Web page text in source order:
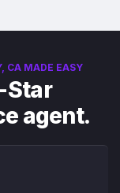
CA MADE EASY
Star
agent.